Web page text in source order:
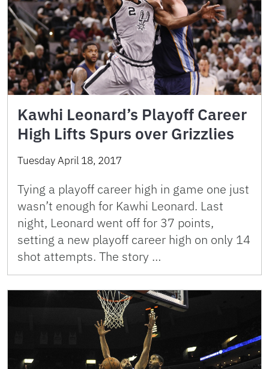
Kawhi Leonard’s Playoff Career
High Lifts Spurs over Grizzlies
Tuesday April 18, 2017
Tying a playoff career high in game one just
wasn’t enough for Kawhi Leonard. Last
night, Leonard went off for 37 points,
setting a new playoff career high on only 14
shot attempts. The story …